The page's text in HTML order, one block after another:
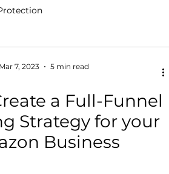
Industry Trends
a Full-Funnel
Strategy for your
Business
Mar 7, 2023 5 min read